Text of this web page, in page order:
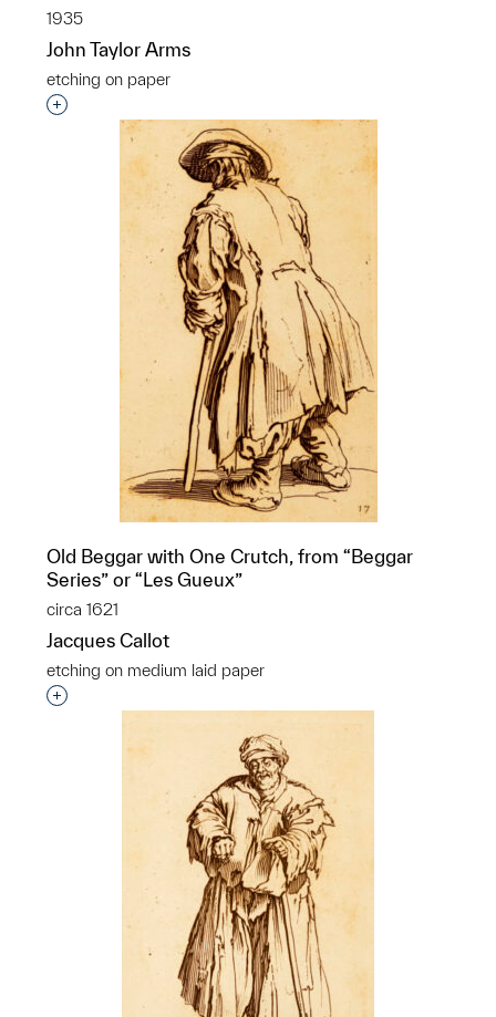
1935
John Taylor Arms
etching on paper
Interested in adding this object to a group?
Old Beggar with One Crutch, from “Beggar
Series” or “Les Gueux”
circa 1621
Jacques Callot
etching on medium laid paper
Interested in adding this object to a group?